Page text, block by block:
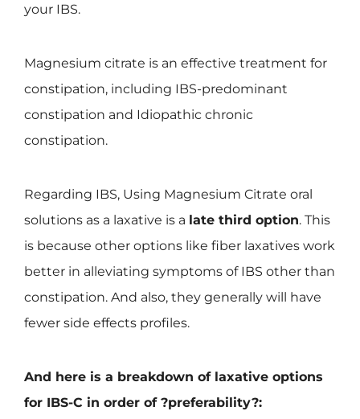
your IBS.
Magnesium citrate is an effective treatment for
constipation, including IBS-predominant
constipation and Idiopathic chronic
constipation.
Regarding IBS, Using Magnesium Citrate oral
solutions as a laxative is a late third option. This
is because other options like fiber laxatives work
better in alleviating symptoms of IBS other than
constipation. And also, they generally will have
fewer side effects profiles.
And here is a breakdown of laxative options
for IBS-C in order of ?preferability?: